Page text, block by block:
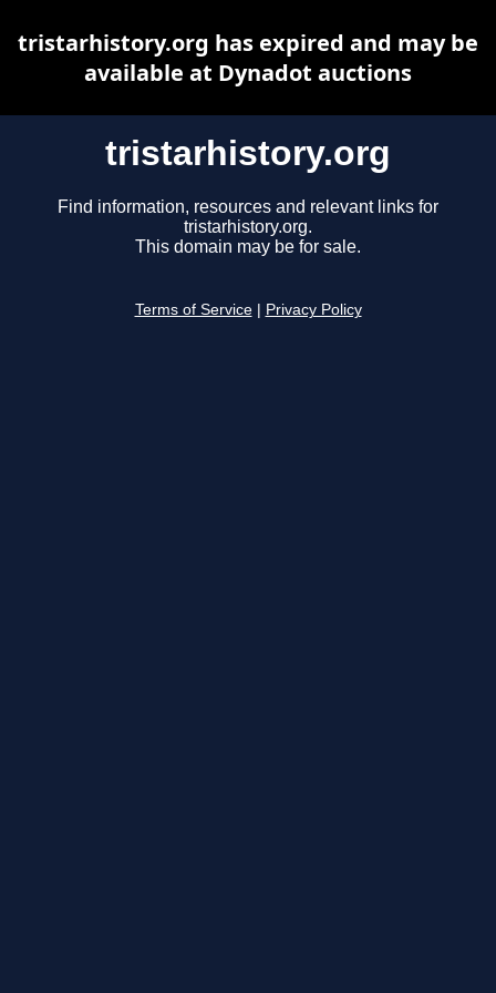
tristarhistory.org
Find information, resources and relevant links for
tristarhistory.org.
This domain may be for sale.
Terms of Service Privacy Policy
tristarhistory.org has expired and may be
available at Dynadot auctions